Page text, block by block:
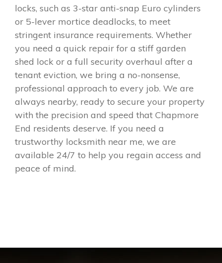
locks, such as 3-star anti-snap Euro cylinders
or 5-lever mortice deadlocks, to meet
stringent insurance requirements. Whether
you need a quick repair for a stiff garden
shed lock or a full security overhaul after a
tenant eviction, we bring a no-nonsense,
professional approach to every job. We are
always nearby, ready to secure your property
with the precision and speed that Chapmore
End residents deserve. If you need a
trustworthy locksmith near me, we are
available 24/7 to help you regain access and
peace of mind.